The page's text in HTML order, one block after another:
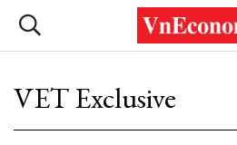
VET Exclusive